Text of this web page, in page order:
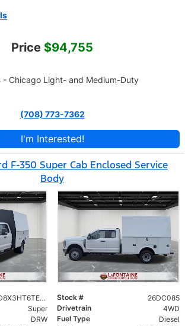
Price $94,755
- Chicago Light- and Medium-Duty
(708) 773-7362
I'm Interested!
F-350 Super Cab Enclosed Service
Body
1FD8X3HT6TEC40431 Stock #
26DC085
Super Drivetrain
4WD
DRW Fuel Type
Diesel